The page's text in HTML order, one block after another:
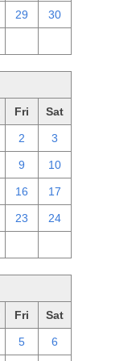
29 30
Fri Sat
2 3
9 10
16 17
23 24
Fri Sat
5 6